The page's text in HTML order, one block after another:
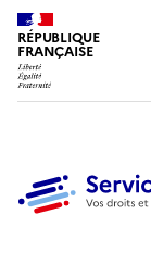
RÉPUBLIQUE
FRANÇAISE